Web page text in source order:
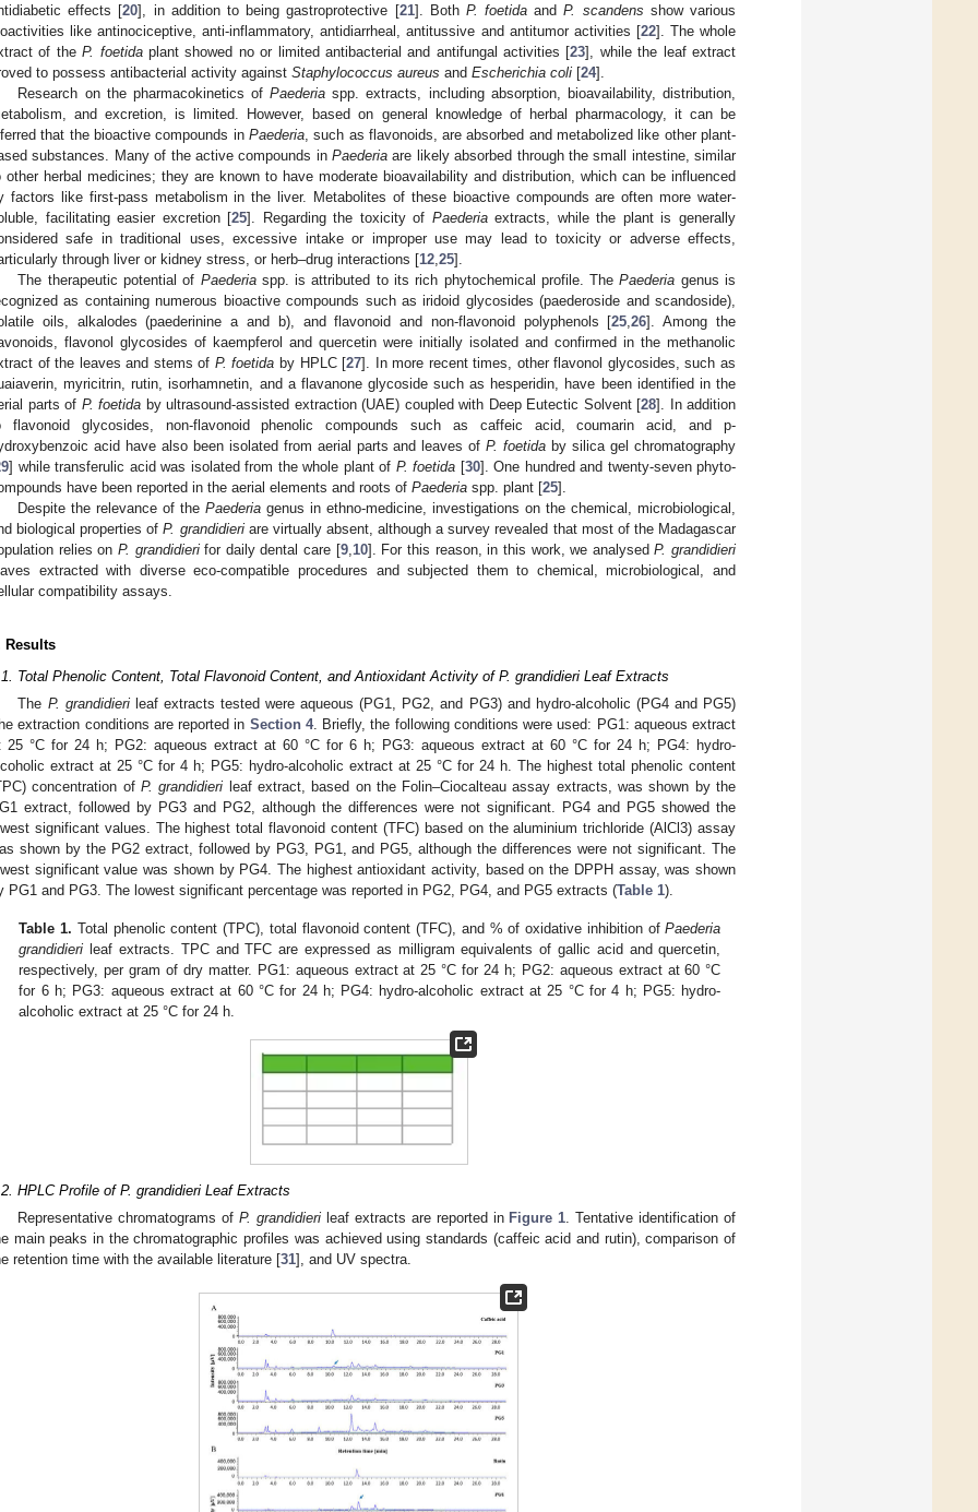
effects [20], in addition to being gastroprotective [21]. Both P. foetida andP. scandens show various
like antinociceptive, anti-inflammatory, antidiarrheal, antitussive and antitumor activities [22]. The whole
of theP. foetidaplant showed no or limited antibacterial and antifungal activities [23], while the leaf extract
to possess antibacterial activity against Staphylococcus aureus and Escherichia coli [24].
Research on the pharmacokinetics ofPaederia spp. extracts, including absorption, bioavailability, distribution,
and excretion, is limited. However, based on general knowledge of herbal pharmacology, it can be
that the bioactive compounds in Paederia, such as flavonoids, are absorbed and metabolized like other plant-
substances. Many of the active compounds in Paederia are likely absorbed through the small intestine, similar
other herbal medicines; they are known to have moderate bioavailability and distribution, which can be influenced
factors like first-pass metabolism in the liver. Metabolites of these bioactive compounds are often more water-
facilitating easier excretion [25]. Regarding the toxicity of Paederiaextracts, while the plant is generally
safe in traditional uses, excessive intake or improper use may lead to toxicity or adverse effects,
through liver or kidney stress, or herb–drug interactions [12 25].
The therapeutic potential of Paederiaspp. is attributed to its rich phytochemical profile. ThePaederia genus is
as containing numerous bioactive compounds such as iridoid glycosides (paederoside and scandoside),
oils, alkalodes (paederinine a and b), and flavonoid and non-flavonoid polyphenols [25 ,26]. Among the
flavonol glycosides of kaempferol and quercetin were initially isolated and confirmed in the methanolic
of the leaves and stems of P. foetida by HPLC [27]. In more recent times, other flavonol glycosides, such as
myricitrin, rutin, isorhamnetin, and a flavanone glycoside such as hesperidin, have been identified in the
parts of P. foetida by ultrasound-assisted extraction (UAE) coupled with Deep Eutectic Solvent [28]. In addition
flavonoid glycosides, non-flavonoid phenolic compounds such as caffeic acid, coumarin acid, and p-
acid have also been isolated from aerial parts and leaves ofP. foetida by silica gel chromatography
] while transferulic acid was isolated from the whole plant of P. foetida [30]. One hundred and twenty-seven phyto-
have been reported in the aerial elements and roots of Paederia spp. plant [25].
Despite the relevance of thePaederia genus in ethno-medicine, investigations on the chemical, microbiological,
biological properties ofP. grandidieriare virtually absent, although a survey revealed that most of the Madagascar
relies on P. grandidierifor daily dental care [9, 10]. For this reason, in this work, we analysedP. grandidieri
extracted with diverse eco-compatible procedures and subjected them to chemical, microbiological, and
compatibility assays.
Results
Total Phenolic Content, Total Flavonoid Content, and Antioxidant Activity of P. grandidieri Leaf Extracts
The P. grandidierileaf extracts tested were aqueous (PG1, PG2, and PG3) and hydro-alcoholic (PG4 and PG5)
extraction conditions are reported in Section 4. Briefly, the following conditions were used: PG1: aqueous extract
25 °C for 24 h; PG2: aqueous extract at 60 °C for 6 h; PG3: aqueous extract at 60 °C for 24 h; PG4: hydro-
extract at 25 °C for 4 h; PG5: hydro-alcoholic extract at 25 °C for 24 h. The highest total phenolic content
concentration of P. grandidieri leaf extract, based on the Folin–Ciocalteau assay extracts, was shown by the
extract, followed by PG3 and PG2, although the differences were not significant. PG4 and PG5 showed the
significant values. The highest total flavonoid content (TFC) based on the aluminium trichloride (AlCl3) assay
shown by the PG2 extract, followed by PG3, PG1, and PG5, although the differences were not significant. The
significant value was shown by PG4. The highest antioxidant activity, based on the DPPH assay, was shown
PG1 and PG3. The lowest significant percentage was reported in PG2, PG4, and PG5 extracts (Table 1).
Table 1. Total phenolic content (TPC), total flavonoid content (TFC), and % of oxidative inhibition ofPaederia
grandidieri leaf extracts. TPC and TFC are expressed as milligram equivalents of gallic acid and quercetin,
respectively, per gram of dry matter. PG1: aqueous extract at 25 °C for 24 h; PG2: aqueous extract at 60 °C
for 6 h; PG3: aqueous extract at 60 °C for 24 h; PG4: hydro-alcoholic extract at 25 °C for 4 h; PG5: hydro-
alcoholic extract at 25 °C for 24 h.
HPLC Profile of P. grandidieri Leaf Extracts
Representative chromatograms ofP. grandidieri leaf extracts are reported in Figure 1. Tentative identification of
main peaks in the chromatographic profiles was achieved using standards (caffeic acid and rutin), comparison of
retention time with the available literature [31], and UV spectra.